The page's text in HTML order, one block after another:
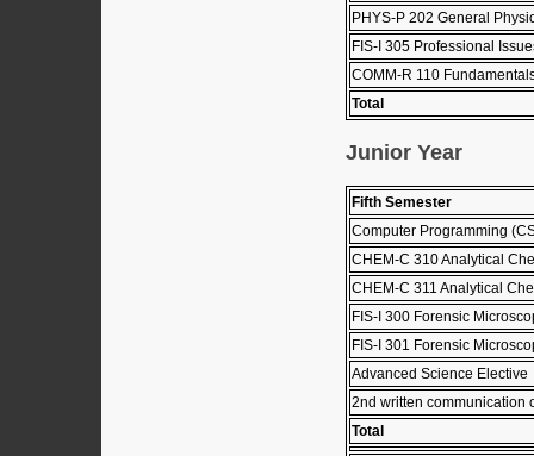
PHYS-P 202 General
FIS-I 305 Professional
COMM-R 110
Total
Junior Year
Fifth Semester
Computer Programming
CHEM-C 310 Analytical
CHEM-C 311 Analytical
FIS-I 300 Forensic
FIS-I 301 Forensic
Advanced Science Elective
2nd written communication
Total